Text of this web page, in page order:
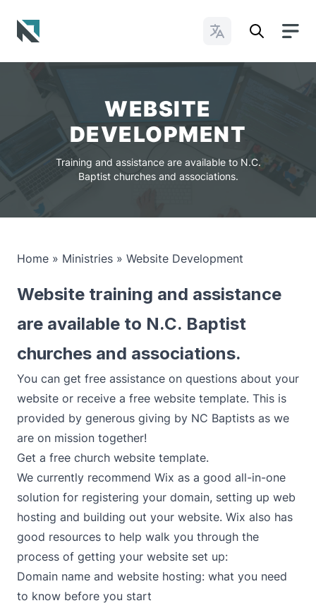
Change Languages
WEBSITE
DEVELOPMENT
Training and assistance are available to N.C.
Baptist churches and associations.
Home » Ministries » Website Development
Website training and assistance
are available to N.C. Baptist
churches and associations.
You can get free assistance on questions about your
website or receive a free website template. This is
provided by generous giving by NC Baptists as we
are on mission together!
Get a free church website template.
We currently recommend Wix as a good all-in-one
solution for registering your domain, setting up web
hosting and building out your website. Wix also has
good resources to help walk you through the
process of getting your website set up:
Domain name and website hosting: what you need
to know before you start